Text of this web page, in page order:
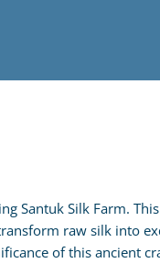
Santuk Silk Farm.
raw silk into
of this ancient